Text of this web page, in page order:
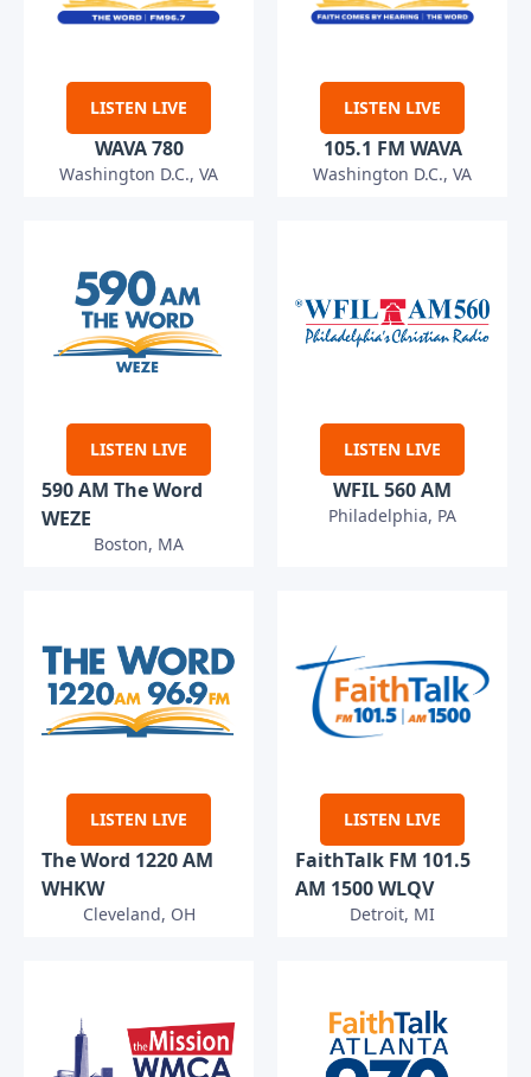
LISTEN LIVE
WAVA 780
Washington D.C., VA
LISTEN LIVE
105.1 FM WAVA
Washington D.C., VA
LISTEN LIVE
590 AM The Word
WEZE
Boston, MA
LISTEN LIVE
WFIL 560 AM
Philadelphia, PA
LISTEN LIVE
The Word 1220 AM
WHKW
Cleveland, OH
LISTEN LIVE
FaithTalk FM 101.5
AM 1500 WLQV
Detroit, MI